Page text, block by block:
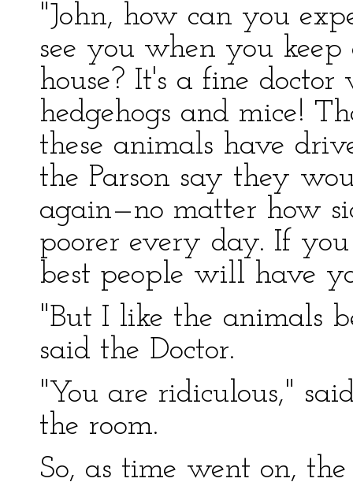
"John, how can you
see you when you
house? It's a fine
hedgehogs and mice!
these animals have
the Parson say they
again—no matter how
poorer every day. If
best people will have
"But I like the animals
said the Doctor.
"You are ridiculous,"
the room.
So, as time went on,